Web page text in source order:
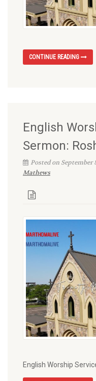
CONTINUE READING
English
Sermon:
Posted on September
Mathews
English Worship